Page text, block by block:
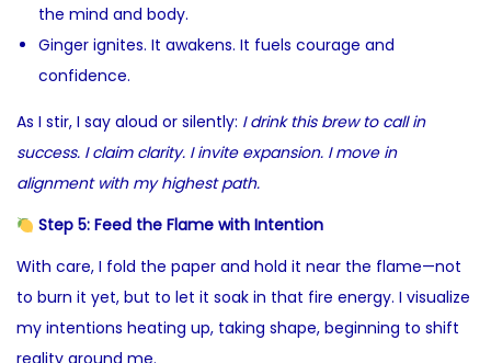
the mind and body.
Ginger ignites. It awakens. It fuels courage and
confidence.
As I stir, I say aloud or silently: I drink this brew to call in
success. I claim clarity. I invite expansion. I move in
alignment with my highest path.
Step 5: Feed the Flame with Intention
With care, I fold the paper and hold it near the flame—not
to burn it yet, but to let it soak in that fire energy. I visualize
my intentions heating up, taking shape, beginning to shift